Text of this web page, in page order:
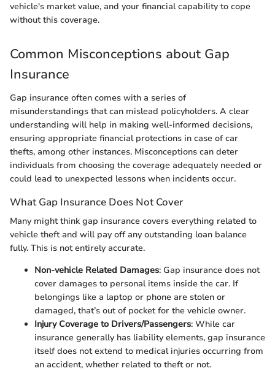
vehicle's market value, and your financial capability to cope
without this coverage.
Common Misconceptions about Gap
Insurance
Gap insurance often comes with a series of
misunderstandings that can mislead policyholders. A clear
understanding will help in making well-informed decisions,
ensuring appropriate financial protections in case of car
thefts, among other instances. Misconceptions can deter
individuals from choosing the coverage adequately needed or
could lead to unexpected lessons when incidents occur.
What Gap Insurance Does Not Cover
Many might think gap insurance covers everything related to
vehicle theft and will pay off any outstanding loan balance
fully. This is not entirely accurate.
Non-vehicle Related Damages: Gap insurance does not
cover damages to personal items inside the car. If
belongings like a laptop or phone are stolen or
damaged, that’s out of pocket for the vehicle owner.
Injury Coverage to Drivers/Passengers: While car
insurance generally has liability elements, gap insurance
itself does not extend to medical injuries occurring from
an accident, whether related to theft or not.